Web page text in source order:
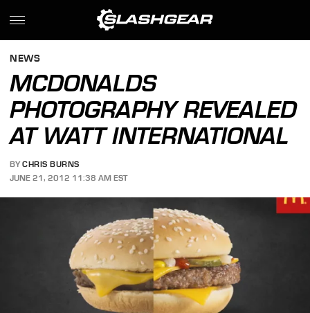
NEWS
MCDONALDS
PHOTOGRAPHY REVEALED
AT WATT INTERNATIONAL
BY CHRIS BURNS
JUNE 21, 2012 11:38 AM EST